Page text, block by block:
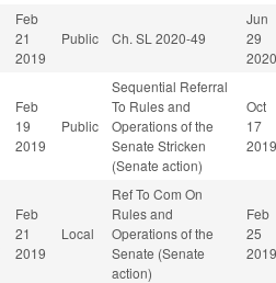
Feb
21
2019
Public Ch. SL 2020-49
Jun
29
2020
Feb
19
2019
Public
Sequential Referral
To Rules and
Operations of the
Senate Stricken
(Senate action)
Oct
17
2019
Feb
21
2019
Local
Ref To Com On
Rules and
Operations of the
Senate (Senate
action)
Feb
25
2019